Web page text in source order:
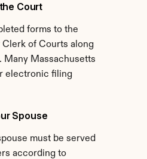
Court
forms to the
Clerk of Courts along
Many Massachusetts
electronic filing
Spouse
must be served
according to